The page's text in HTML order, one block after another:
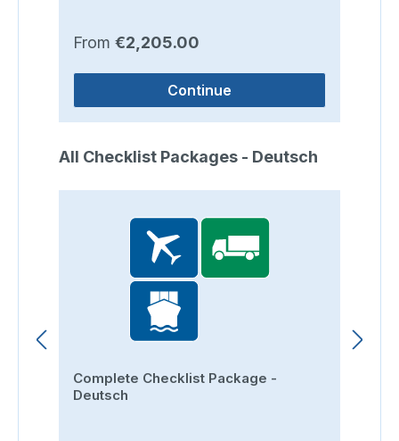
Regular price:
From €2,205.00
Continue
Skip product gallery
All Checklist Packages - Deutsch
Complete Checklist Package -
Deutsch